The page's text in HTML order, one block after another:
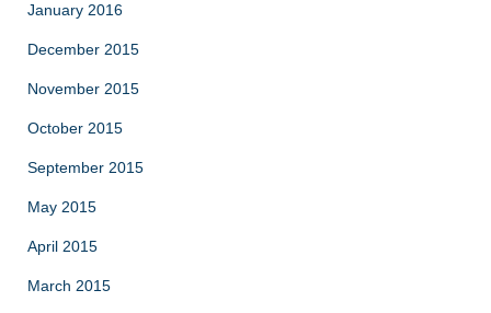
January 2016
December 2015
November 2015
October 2015
September 2015
May 2015
April 2015
March 2015